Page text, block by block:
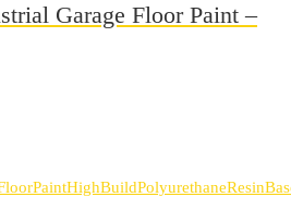
Garage Floor Paint –